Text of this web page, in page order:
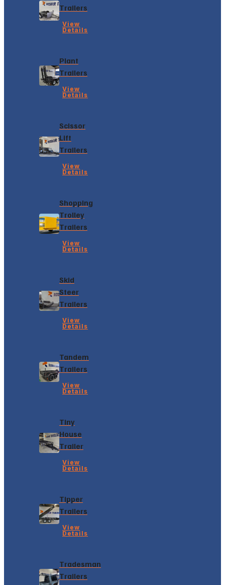
Trailers
View
Details
Plant
Trailers
View
Details
Scissor
Lift
Trailers
View
Details
Shopping
Trolley
Trailers
View
Details
Skid
Steer
Trailers
View
Details
Tandem
Trailers
View
Details
Tiny
House
Trailer
View
Details
Tipper
Trailers
View
Details
Tradesman
Trailers